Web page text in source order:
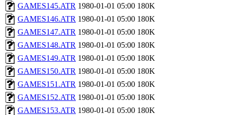
GAMES145.ATR 1980-01-01 05:00 180K
GAMES146.ATR 1980-01-01 05:00 180K
GAMES147.ATR 1980-01-01 05:00 180K
GAMES148.ATR 1980-01-01 05:00 180K
GAMES149.ATR 1980-01-01 05:00 180K
GAMES150.ATR 1980-01-01 05:00 180K
GAMES151.ATR 1980-01-01 05:00 180K
GAMES152.ATR 1980-01-01 05:00 180K
GAMES153.ATR 1980-01-01 05:00 180K